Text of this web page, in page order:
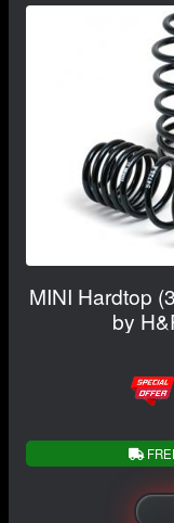
MINI Hardtop
by